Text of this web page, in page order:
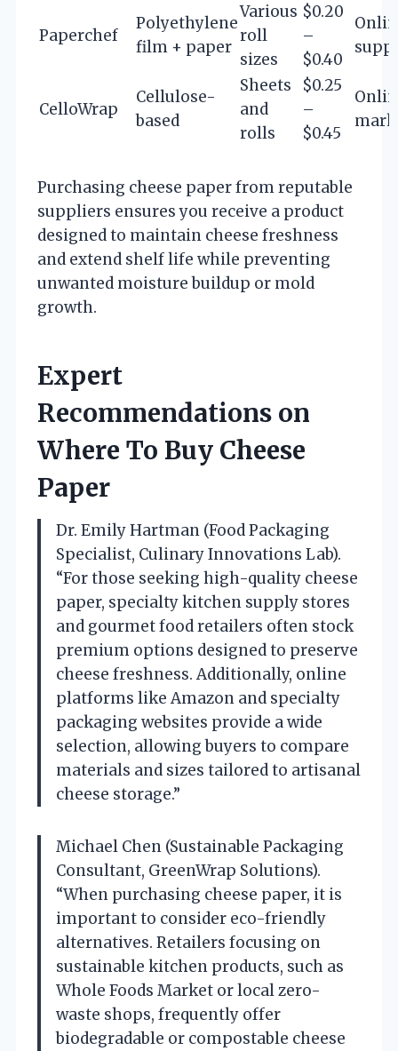
Paperchef
Polyethylene
film + paper
Various
roll
sizes
$0.20
–
$0.40
CelloWrap
Cellulose-
based
Sheets
and
rolls
$0.25
–
$0.45
Purchasing cheese paper from reputable
suppliers ensures you receive a product
designed to maintain cheese freshness
and extend shelf life while preventing
unwanted moisture buildup or mold
growth.
Expert
Recommendations on
Where To Buy Cheese
Paper
Dr. Emily Hartman (Food Packaging
Specialist, Culinary Innovations Lab).
“For those seeking high-quality cheese
paper, specialty kitchen supply stores
and gourmet food retailers often stock
premium options designed to preserve
cheese freshness. Additionally, online
platforms like Amazon and specialty
packaging websites provide a wide
selection, allowing buyers to compare
materials and sizes tailored to artisanal
cheese storage.”
Michael Chen (Sustainable Packaging
Consultant, GreenWrap Solutions).
“When purchasing cheese paper, it is
important to consider eco-friendly
alternatives. Retailers focusing on
sustainable kitchen products, such as
Whole Foods Market or local zero-
waste shops, frequently offer
biodegradable or compostable cheese